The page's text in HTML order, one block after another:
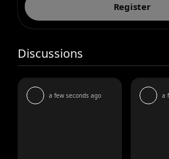
Register
Discussions
a few seconds ago a